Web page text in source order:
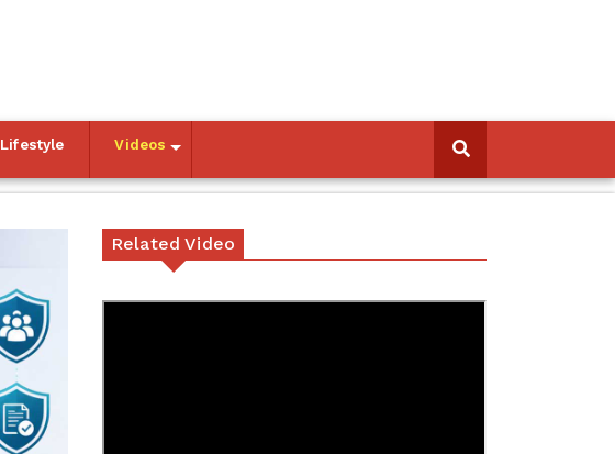
Lifestyle Videos
Related Video